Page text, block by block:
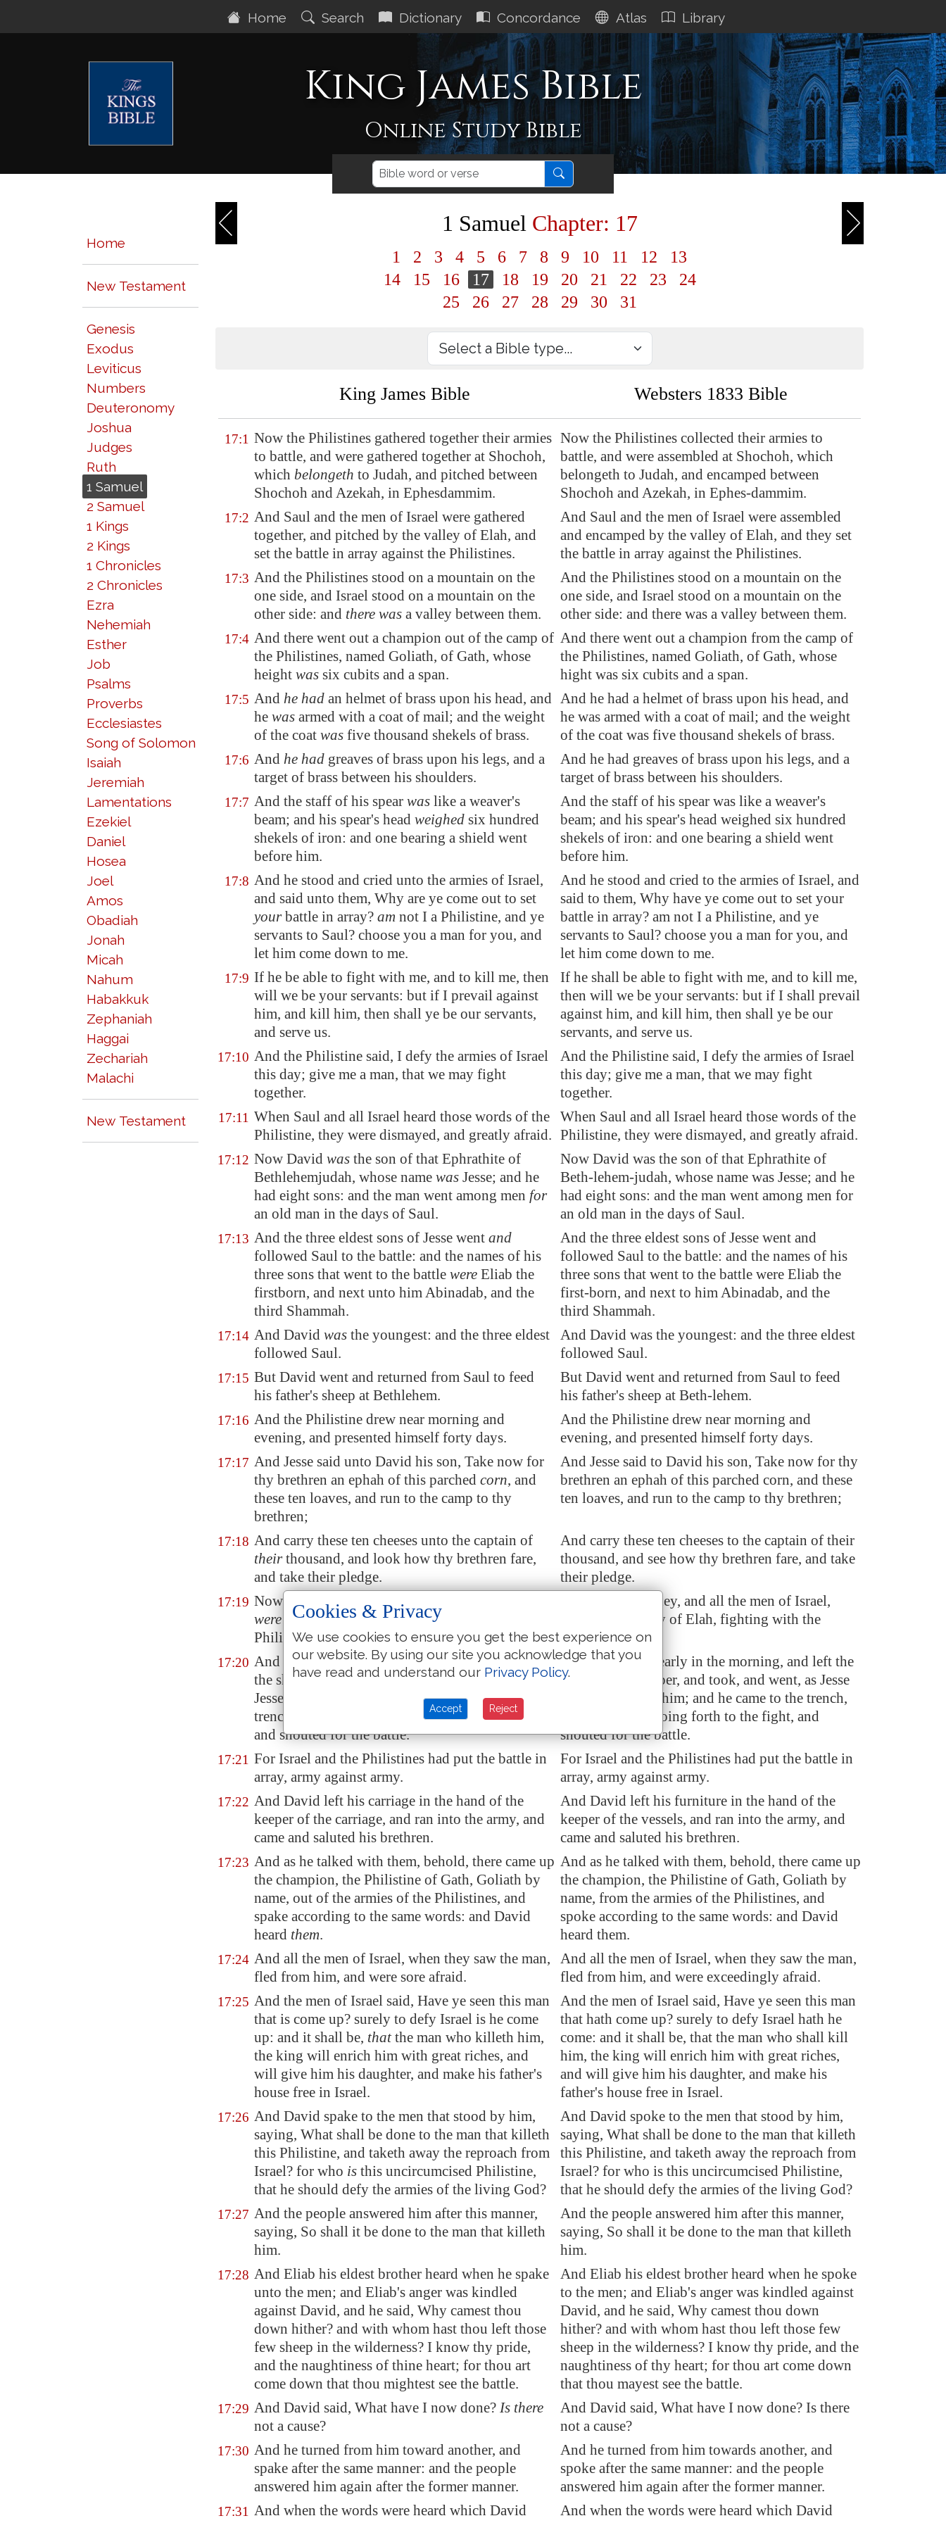
Home Search Dictionary Concordance Atlas Library
King James Bible
Online Study Bible
Home
New Testament
Genesis
Exodus
Leviticus
Numbers
Deuteronomy
Joshua
Judges
Ruth
1 Samuel
2 Samuel
1 Kings
2 Kings
1 Chronicles
2 Chronicles
Ezra
Nehemiah
Esther
Job
Psalms
Proverbs
Ecclesiastes
Song of Solomon
Isaiah
Jeremiah
Lamentations
Ezekiel
Daniel
Hosea
Joel
Amos
Obadiah
Jonah
Micah
Nahum
Habakkuk
Zephaniah
Haggai
Zechariah
Malachi
New Testament
1 Samuel Chapter: 17
1 2 3 4 5 6 7 8 9 10 11 12
13
14
15 16 17 18 19 20 21 22 23
24
25
26 27 28 29 30 31
King James Bible Websters 1833 Bible
17:1 Now the Philistines gathered together their armies
to battle, and were gathered together at Shochoh,
which belongeth to Judah, and pitched between
Shochoh andAzekah, in Ephesdammim.
Now the Philistines collected their armies to
battle, and were assembled at Shochoh, which
belongeth to Judah, and encamped between
Shochoh and Azekah, in Ephes-dammim.
17:2 And Saul and the men of Israel were gathered
together, and pitched by the valley of Elah, and
set the battle in array against the Philistines.
And Saul and the men of Israel were assembled
and encamped by the valley of Elah, and they set
the battle in array against the Philistines.
17:3 And the Philistines stood on a mountain on the
one side, and Israel stood on a mountain on the
other side: and there was a valley between them.
And the Philistines stood on a mountain on the
one side, and Israel stood on a mountain on the
other side: and there was a valley between them.
17:4 And there went out a champion out of the camp of
the Philistines, named Goliath, of Gath, whose
height was six cubits and a span.
And there went out a champion from the camp of
the Philistines, named Goliath, of Gath, whose
hight was six cubits and a span.
17:5 And he had an helmet of brass upon his head, and
he was armed with a coat of mail; and the weight
of the coat was five thousand shekels of brass.
And he had a helmet of brass upon his head, and
he was armed with a coat of mail; and the weight
of the coat was five thousand shekels of brass.
17:6 And he had greaves of brass upon his legs, and a
target of brass between his shoulders.
And he had greaves of brass upon his legs, and a
target of brass between his shoulders.
17:7 And the staff of his spear was like a weaver's
beam; and his spear's head weighed six hundred
shekels of iron: and one bearing a shield went
before him.
And the staff of his spear was like a weaver's
beam; and his spear's head weighed six hundred
shekels of iron: and one bearing a shield went
before him.
17:8 And he stood and cried unto the armies of Israel,
and said unto them, Why are ye come out to set
yourbattle in array? am not I a Philistine, and ye
servants to Saul? choose you a man for you, and
let him come down to me.
And he stood and cried to the armies of Israel, and
said to them, Why have ye come out to set your
battle in array? am not I a Philistine, and ye
servants to Saul? choose you a man for you, and
let him come down to me.
17:9 If he be able to fight with me, and to kill me, then
will we be your servants: but if I prevail against
him, and kill him, then shall ye be our servants,
and serve us.
If he shall be able to fight with me, and to kill me,
then will we be your servants: but if I shall prevail
against him, and kill him, then shall ye be our
servants, and serve us.
17:10 And the Philistine said, I defy the armies of Israel
this day; give me a man, that we may fight
together.
And the Philistine said, I defy the armies of Israel
this day; give me a man, that we may fight
together.
17:11 When Saul and all Israel heard those words of the
Philistine, they were dismayed, and greatly afraid.
When Saul and all Israel heard those words of the
Philistine, they were dismayed, and greatly afraid.
17:12 Now David was the son of that Ephrathite of
Bethlehemjudah, whose name was Jesse; and he
had eight sons: and the man went among men for
an old man in the days of Saul.
Now David was the son of that Ephrathite of
Beth-lehem-judah, whose name was Jesse; and he
had eight sons: and the man went among men for
an old man in the days of Saul.
17:13 And the three eldest sons of Jesse went and
followed Saul to the battle: and the names of his
three sons that went to the battle were Eliab the
firstborn, and next unto him Abinadab, and the
third Shammah.
And the three eldest sons of Jesse went and
followed Saul to the battle: and the names of his
three sons that went to the battle were Eliab the
first-born, and next to him Abinadab, and the
third Shammah.
17:14 And David was the youngest: and the three eldest
followed Saul.
And David was the youngest: and the three eldest
followed Saul.
17:15 But David went and returned from Saul to feed
his father's sheep at Bethlehem.
But David went and returned from Saul to feed
his father's sheep at Beth-lehem.
17:16 And the Philistine drew near morning and
evening, and presented himself forty days.
And the Philistine drew near morning and
evening, and presented himself forty days.
17:17 And Jesse said unto David his son, Take now for
thy brethren an ephah of this parched corn, and
these ten loaves, and run to the camp to thy
brethren;
And Jesse said to David his son, Take now for thy
brethren an ephah of this parched corn, and these
ten loaves, and run to the camp to thy brethren;
17:18 And carry these ten cheeses unto the captain of
theirthousand, and look how thy brethren fare,
and take their pledge.
And carry these ten cheeses to the captain of their
thousand, and see how thy brethren fare, and take
their pledge.
17:19 Now Saul, and they, and all the men of Israel,
were in the valley of Elah, fighting with the
Philistines.
Now Saul, and they, and all the men of Israel,
were in the valley of Elah, fighting with the
Philistines.
17:20 And David rose up early in the morning, and left
the sheep with a keeper, and took, and went, as
Jesse had commanded him; and he came to the
trench
, as the host was going forth to the fight
and shouted for the battle.
And David rose early in the morning, and left the
sheep with a keeper, and took, and went, as Jesse
had commanded him; and he came to the trench,
as the host was going forth to the fight, and
shouted for the battle.
17:21 For Israel and the Philistines had put the battle in
array, army against army.
For Israel and the Philistines had put the battle in
array, army against army.
17:22 And David left his carriage in the hand of the
keeper of the carriage, and ran into the army, and
came and saluted his brethren.
And David left his furniture in the hand of the
keeper of the vessels, and ran into the army, and
came and saluted his brethren.
17:23 And as he talked with them, behold, there came up
the champion, the Philistine of Gath, Goliath by
name, out of the armies of the Philistines, and
spake according to the same words: and David
heard them.
And as he talked with them, behold, there came up
the champion, the Philistine of Gath, Goliath by
name, from the armies of the Philistines, and
spoke according to the same words: and David
heard them.
17:24 And all the men of Israel, when they saw the man,
fled from him, and were sore afraid.
And all the men of Israel, when they saw the man,
fled from him, and were exceedingly afraid.
17:25 And the men of Israel said, Have ye seen this man
that is come up? surely to defy Israel is he come
up: and it shall be, thatthe man who killeth him,
the king will enrich him with great riches, and
will give him his daughter, and make his father's
house free in Israel.
And the men of Israel said, Have ye seen this man
that hath come up? surely to defy Israel hath he
come: and it shall be, that the man who shall kill
him, the king will enrich him with great riches,
and will give him his daughter, and make his
father's house free in Israel.
17:26 And David spake to the men that stood by him,
saying, What shall be done to the man that killeth
this Philistine, and taketh away the reproach from
Israel? for who is this uncircumcised Philistine,
that he should defy the armies of the living God?
And David spoke to the men that stood by him,
saying, What shall be done to the man that killeth
this Philistine, and taketh away the reproach from
Israel? for who is this uncircumcised Philistine,
that he should defy the armies of the living God?
17:27 And the people answered him after this manner,
saying, So shall it be done to the man that killeth
him.
And the people answered him after this manner,
saying, So shall it be done to the man that killeth
him.
17:28 And Eliab his eldest brother heard when he spake
unto the men; and Eliab's anger was kindled
against David, and he said, Why camest thou
down hither? and with whom hast thou left those
few sheep in the wilderness? I know thy pride,
and the naughtiness of thine heart; for thou art
come down that thou mightest see the battle.
And Eliab his eldest brother heard when he spoke
to the men; and Eliab's anger was kindled against
David, and he said, Why camest thou down
hither? and with whom hast thou left those few
sheep in the wilderness? I know thy pride, and the
naughtiness of thy heart; for thou art come down
that thou mayest see the battle.
17:29 And David said, What have I now done? Is there
not a cause?
And David said, What have I now done? Is there
not a cause?
17:30 And he turned from him toward another, and
spake after the same manner: and the people
answered him again after the former manner.
And he turned from him towards another, and
spoke after the same manner: and the people
answered him again after the former manner.
17:31 And when the words were heard which David
And when the words were heard which David
Cookies & Privacy
We use cookies to ensure you get the best experience on
our website. By using our site you acknowledge that you
have read and understand our Privacy Policy.
Accept Reject